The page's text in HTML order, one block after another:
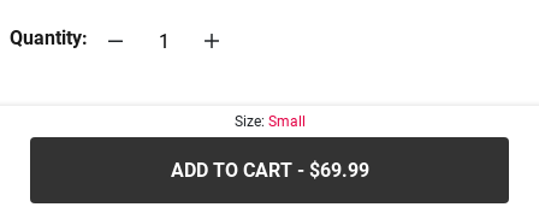
Quantity:
Size: Small
ADD TO CART - $69.99